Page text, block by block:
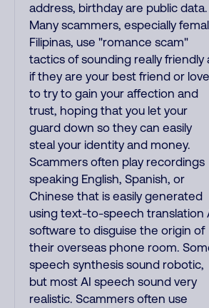
address, birthday are public data.
Many scammers, especially
Filipinas, use "romance scam"
tactics of sounding really friendly
if they are your best friend or
to try to gain your affection and
trust, hoping that you let your
guard down so they can easily
steal your identity and money.
Scammers often play recordings
speaking English, Spanish, or
Chinese that is easily generated
using text-to-speech translation
software to disguise the origin of
their overseas phone room.
speech synthesis sound robotic,
but most AI speech sound very
realistic. Scammers often use